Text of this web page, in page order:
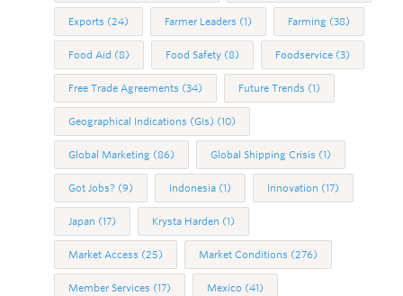
Exports (24) Farmer Leaders (1) Farming (38)
Food Aid (8) Food Safety (8) Foodservice (3)
Free Trade Agreements (34) Future Trends (1)
Geographical Indications (GIs) (10)
Global Marketing (86) Global Shipping Crisis (1)
Got Jobs? (9) Indonesia (1) Innovation (17)
Japan (17) Krysta Harden (1)
Market Access (25) Market Conditions (276)
Member Services (17) Mexico (41)